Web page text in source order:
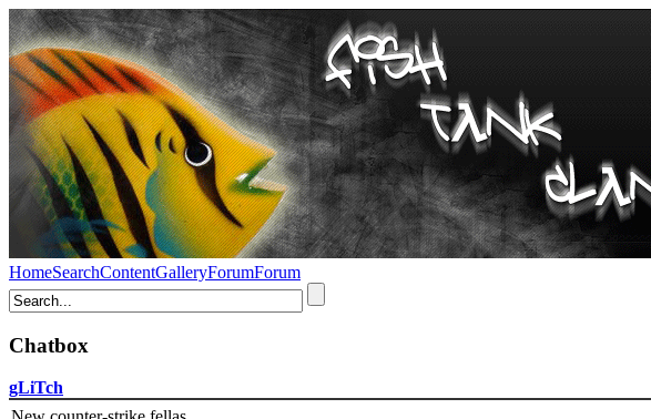
HomeSearchContentGalleryForumForum
Chatbox
gLiTch